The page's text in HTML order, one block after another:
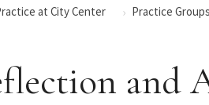
at City Center
Practice
and